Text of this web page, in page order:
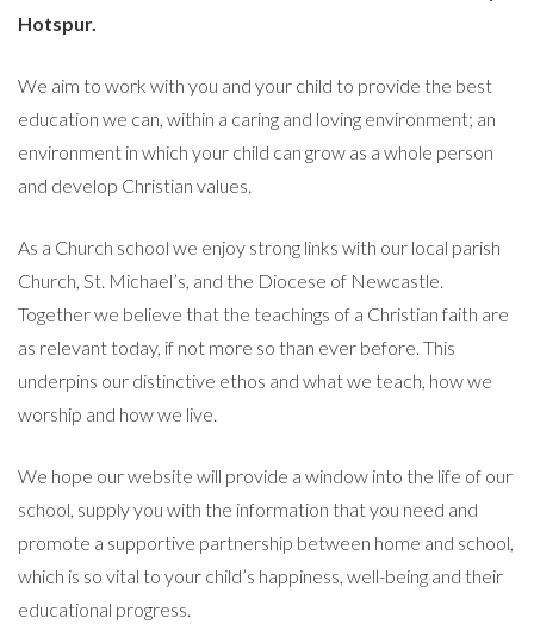
Hotspur.
We aim to work with you and your child to provide the best
education we can, within a caring and loving environment; an
environment in which your child can grow as a whole person
and develop Christian values.
As a Church school we enjoy strong links with our local parish
Church, St. Michael’s, and the Diocese of Newcastle.
Together we believe that the teachings of a Christian faith are
as relevant today, if not more so than ever before. This
underpins our distinctive ethos and what we teach, how we
worship and how we live.
We hope our website will provide a window into the life of our
school, supply you with the information that you need and
promote a supportive partnership between home and school,
which is so vital to your child’s happiness, well-being and their
educational progress.